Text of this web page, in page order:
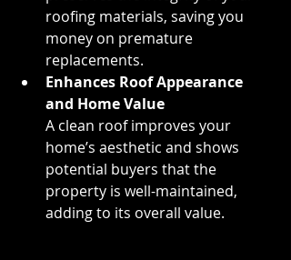
roofing materials, saving you
money on premature
replacements.
Enhances Roof Appearance
and Home Value
A clean roof improves your
home’s aesthetic and shows
potential buyers that the
property is well-maintained,
adding to its overall value.